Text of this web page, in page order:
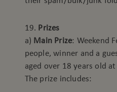
19. Prizes
a) Main Prize: Weekend
people, winner and a
aged over 18 years old
The prize includes: